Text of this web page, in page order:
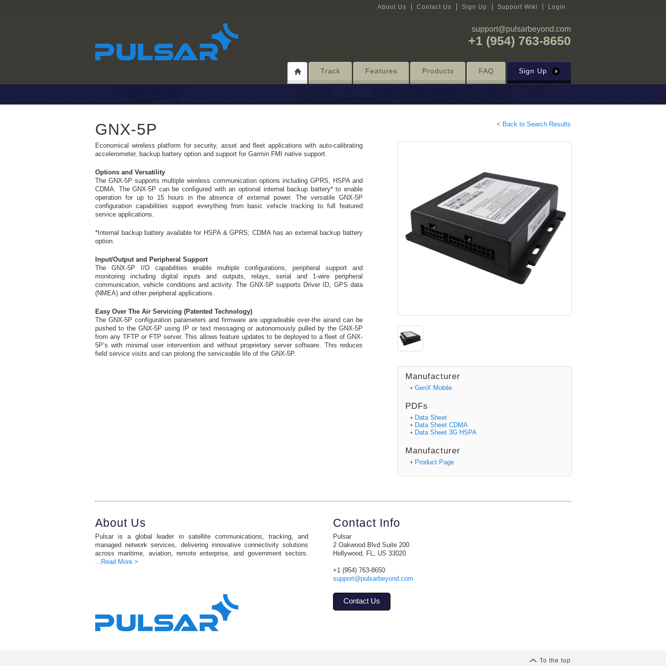
About Us Contact Us Sign Up Support Wiki Login
support@pulsarbeyond.com
+1 (954) 763-8650
Track Features Products FAQ Sign Up
< Back to Search Results
GNX-5P
Economical wireless platform for security, asset and fleet applications with auto-calibrating
accelerometer, backup battery option and support for Garmin FMI native support.
Options and Versatility
The GNX-5P supports multiple wireless communication options including GPRS, HSPA and
CDMA. The GNX-5P can be configured with an optional internal backup battery* to enable
operation for up to 15 hours in the absence of external power. The versatile GNX-5P
configuration capabilities support everything from basic vehicle tracking to full featured
service applications.
*Internal backup battery available for HSPA & GPRS; CDMA has an external backup battery
option.
Input/Output and Peripheral Support
The GNX-5P I/O capabilities enable multiple configurations, peripheral support and
monitoring including digital inputs and outputs, relays, serial and 1-wire peripheral
communication, vehicle conditions and activity. The GNX-5P supports Driver ID, GPS data
(NMEA) and other peripheral applications.
Easy Over The Air Servicing (Patented Technology)
The GNX-5P configuration parameters and firmware are upgradeable over-the airand can be
pushed to the GNX-5P using IP or text messaging or autonomously pulled by the GNX-5P
from any TFTP or FTP server. This allows feature updates to be deployed to a fleet of GNX-
5P’s with minimal user intervention and without proprietary server software. This reduces
field service visits and can prolong the serviceable life of the GNX-5P.
Manufacturer
• GenX Mobile
PDFs
• Data Sheet
• Data Sheet CDMA
• Data Sheet 3G HSPA
Manufacturer
• Product Page
About Us
Pulsar is a global leader in satellite communications, tracking, and
managed network services, delivering innovative connectivity solutions
across maritime, aviation, remote enterprise, and government sectors.
...Read More >
Contact Info
Pulsar
2 Oakwood Blvd Suite 200
Hollywood, FL, US 33020
+1 (954) 763-8650
support@pulsarbeyond.com
Contact Us
To the top